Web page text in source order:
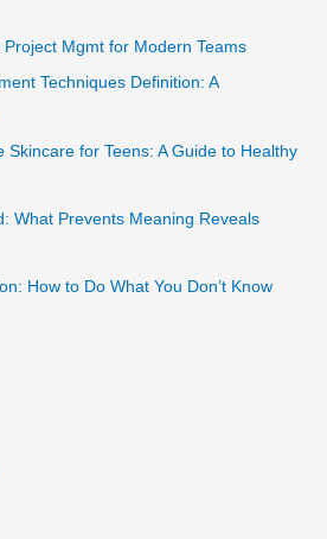
Mgmt for Modern Teams
Techniques Definition: A
Skincare for Teens: A Guide to Healthy
What Prevents Meaning Reveals
How to Do What You Don’t Know